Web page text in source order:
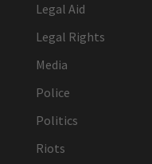
Legal Aid
Legal Rights
Media
Police
Politics
Riots